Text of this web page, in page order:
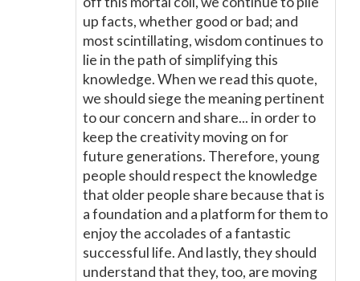
up facts, whether good or bad; and
most scintillating, wisdom continues to
lie in the path of simplifying this
knowledge. When we read this quote,
we should siege the meaning pertinent
to our concern and share... in order to
keep the creativity moving on for
future generations. Therefore, young
people should respect the knowledge
that older people share because that is
a foundation and a platform for them to
enjoy the accolades of a fantastic
successful life. And lastly, they should
understand that they, too, are moving